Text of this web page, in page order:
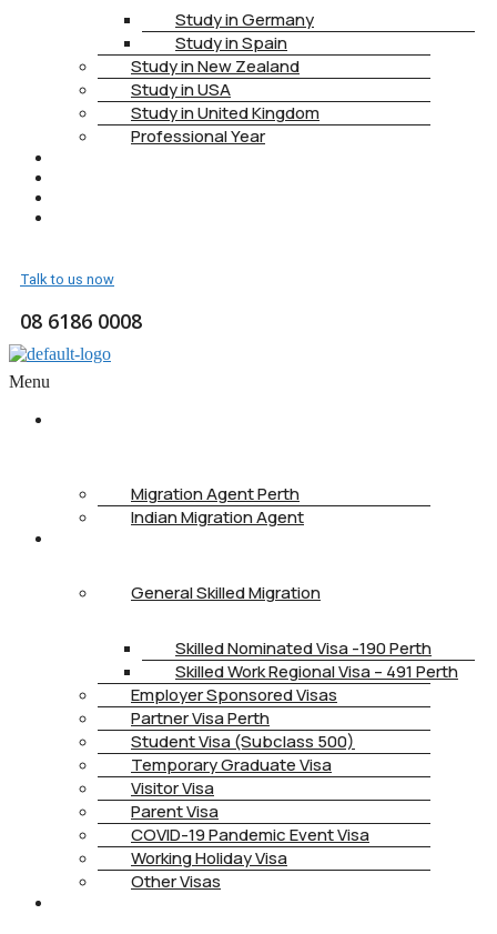
Study in Germany
Study in Spain
Study in New Zealand
Study in USA
Study in United Kingdom
Professional Year
Talk to us now
08 6186 0008
Menu
Migration Agent Perth
Indian Migration Agent
General Skilled Migration
Skilled Nominated Visa -190 Perth
Skilled Work Regional Visa – 491 Perth
Employer Sponsored Visas
Partner Visa Perth
Student Visa (Subclass 500)
Temporary Graduate Visa
Visitor Visa
Parent Visa
COVID-19 Pandemic Event Visa
Working Holiday Visa
Other Visas